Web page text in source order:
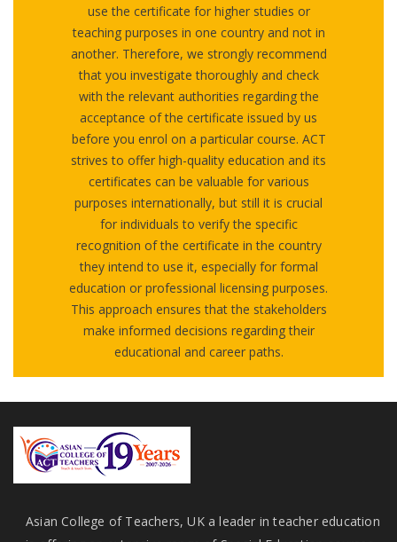
use the certificate for higher studies or
teaching purposes in one country and not in
another. Therefore, we strongly recommend
that you investigate thoroughly and check
with the relevant authorities regarding the
acceptance of the certificate issued by us
before you enrol on a particular course. ACT
strives to offer high-quality education and its
certificates can be valuable for various
purposes internationally, but still it is crucial
for individuals to verify the specific
recognition of the certificate in the country
they intend to use it, especially for formal
education or professional licensing purposes.
This approach ensures that the stakeholders
make informed decisions regarding their
educational and career paths.
Asian College of Teachers, UK a leader in teacher education